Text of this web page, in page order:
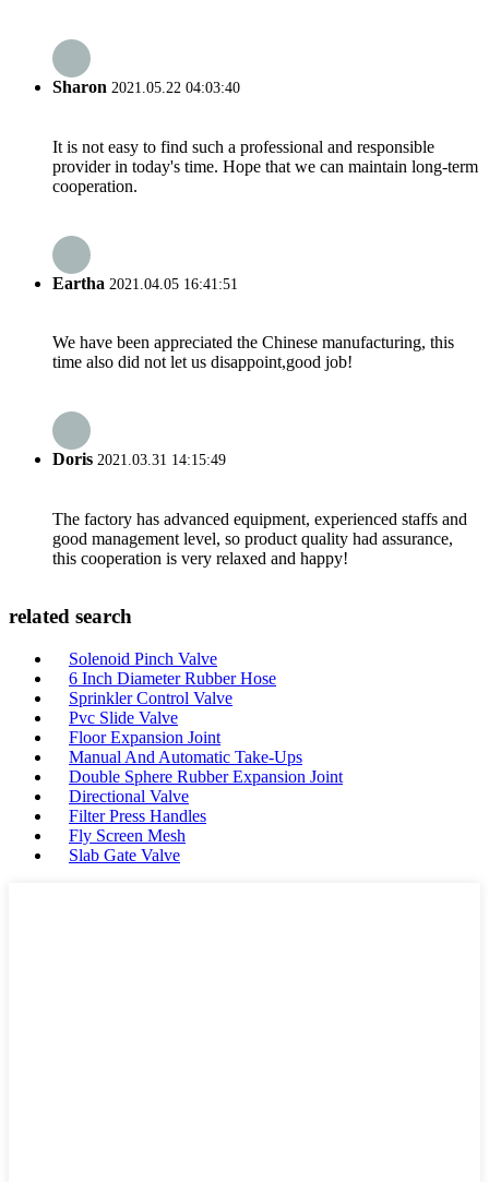
Sharon 2021.05.22 04:03:40
It is not easy to find such a professional and responsible
provider in today's time. Hope that we can maintain long-term
cooperation.
Eartha 2021.04.05 16:41:51
We have been appreciated the Chinese manufacturing, this
time also did not let us disappoint,good job!
Doris 2021.03.31 14:15:49
The factory has advanced equipment, experienced staffs and
good management level, so product quality had assurance,
this cooperation is very relaxed and happy!
related search
Solenoid Pinch Valve
6 Inch Diameter Rubber Hose
Sprinkler Control Valve
Pvc Slide Valve
Floor Expansion Joint
Manual And Automatic Take-Ups
Double Sphere Rubber Expansion Joint
Directional Valve
Filter Press Handles
Fly Screen Mesh
Slab Gate Valve